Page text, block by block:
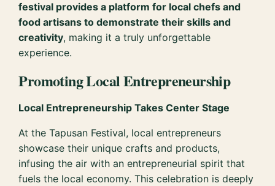
festival provides a platform for local chefs and
food artisans to demonstrate their skills and
creativity, making it a truly unforgettable
experience.
Promoting Local Entrepreneurship
Local Entrepreneurship Takes Center Stage
At the Tapusan Festival, local entrepreneurs
showcase their unique crafts and products,
infusing the air with an entrepreneurial spirit that
fuels the local economy. This celebration is deeply